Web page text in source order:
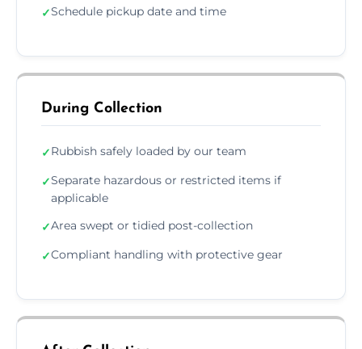
✓Schedule pickup date and time
During Collection
✓Rubbish safely loaded by our team
✓Separate hazardous or restricted items if
applicable
✓Area swept or tidied post-collection
✓Compliant handling with protective gear